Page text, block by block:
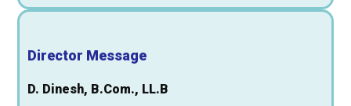
Director Message
D. Dinesh, B.Com., LL.B